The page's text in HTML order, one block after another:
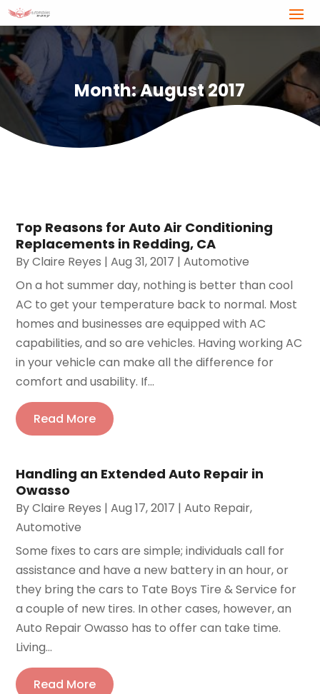
Month:August 2017
Top Reasons for Auto Air Conditioning
Replacements in Redding, CA
ByClaire Reyes |Aug 31, 2017 |Automotive
On a hot summer day, nothing is better than cool
AC to get your temperature back to normal. Most
homes and businesses are equipped with AC
capabilities, and so are vehicles. Having working AC
in your vehicle can make all the difference for
comfort and usability. If...
Read More
Handling an Extended Auto Repair in
Owasso
ByClaire Reyes |Aug 17, 2017 |Auto Repair,
Automotive
Some fixes to cars are simple; individuals call for
assistance and have a new battery in an hour, or
they bring the cars to Tate Boys Tire & Service for
a couple of new tires. In other cases, however, an
Auto Repair Owasso has to offer can take time.
Living...
Read More